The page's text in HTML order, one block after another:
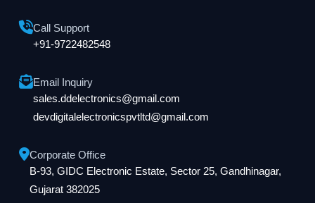
Call Support
+91-9722482548
Email Inquiry
sales.ddelectronics@gmail.com
devdigitalelectronicspvtltd@gmail.com
Corporate Office
B-93, GIDC Electronic Estate, Sector 25, Gandhinagar,
Gujarat 382025